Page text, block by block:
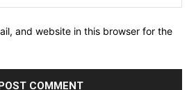
and website in this browser for the